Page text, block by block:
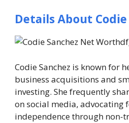
Details About Codie
Codie Sanchez is known for
business acquisitions and
investing. She frequently
on social media, advocating
independence through non-